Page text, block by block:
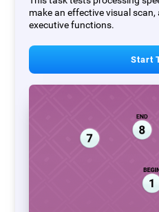
make an effective visual
executive functions.
Start